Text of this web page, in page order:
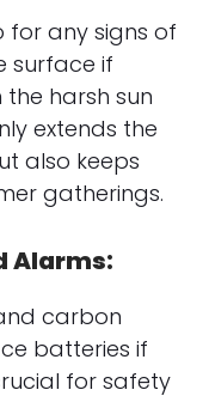
any signs of
surface if
harsh sun
extends the
also keeps
gatherings.
Alarms:
carbon
batteries if
for safety